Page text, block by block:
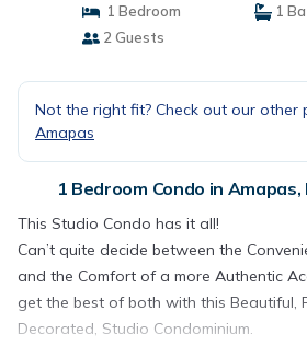
1 Bedroom
1
2 Guests
Not the right fit? Check out our other
Amapas
1 Bedroom Condo in
This Studio Condo has it all!
Can’t quite decide between the
and the Comfort of a more Authentic
get the best of both with this Beautiful,
Decorated, Studio Condominium.